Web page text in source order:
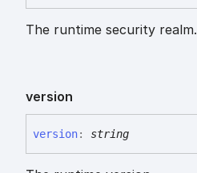
The runtime security realm.
version
version: string